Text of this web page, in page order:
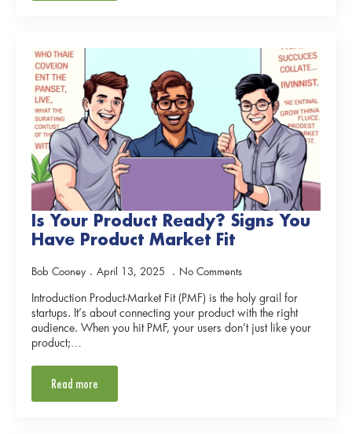
Is Your Product Ready? Signs You
Have Product Market Fit
Bob Cooney April 13, 2025 No Comments
Introduction Product-Market Fit (PMF) is the holy grail for
startups. It’s about connecting your product with the right
audience. When you hit PMF, your users don’t just like your
product;…
Read more